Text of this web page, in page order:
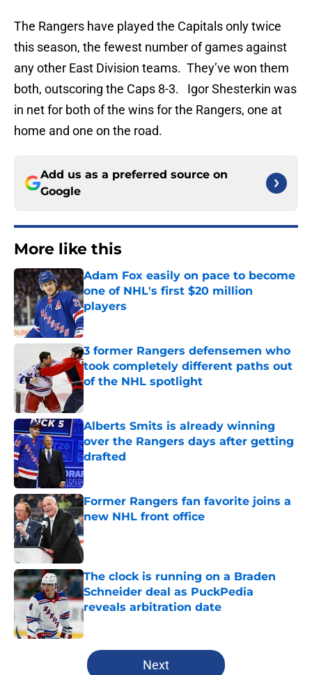
The Rangers have played the Capitals only twice
this season, the fewest number of games against
any other East Division teams. They’ve won them
both, outscoring the Caps 8-3. Igor Shesterkin was
in net for both of the wins for the Rangers, one at
home and one on the road.
Add us as a preferred source on
Google
More like this
Adam Fox easily on pace to become
one of NHL's first $20 million
players
Published by on Invalid Date
3 former Rangers defensemen who
took completely different paths out
of the NHL spotlight
Alberts Smits is already winning
over the Rangers days after getting
drafted
Published by on Invalid Date
Former Rangers fan favorite joins a
new NHL front office
Published by on Invalid Date
The clock is running on a Braden
Schneider deal as PuckPedia
reveals arbitration date
Published by on Invalid Date
5 related articles loaded
Next